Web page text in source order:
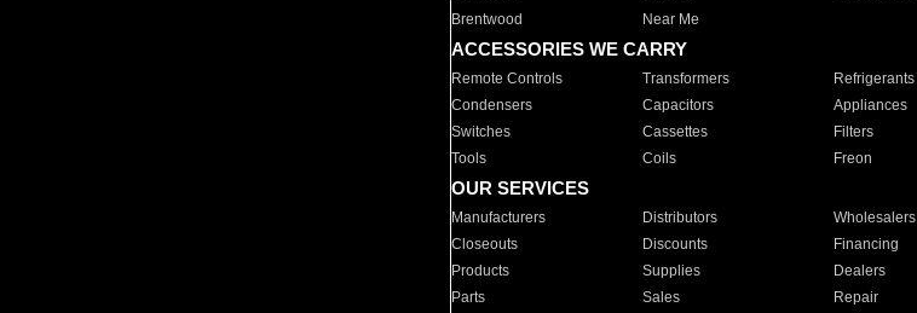
Brentwood
Near Me
ACCESSORIES WE CARRY
Remote Controls Transformers Refrigerants
Condensers
Capacitors Appliances
Switches
Cassettes Filters
Tools
Coils Freon
OUR SERVICES
Manufacturers Distributors Wholesalers
Closeouts
Discounts Financing
Products
Supplies Dealers
Parts
Sales Repair